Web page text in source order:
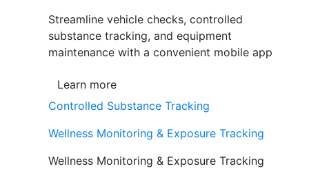
Streamline vehicle checks, controlled
substance tracking, and equipment
maintenance with a convenient mobile app
Learn more
Controlled Substance Tracking
Wellness Monitoring & Exposure Tracking
Wellness Monitoring & Exposure Tracking